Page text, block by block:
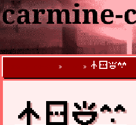
» » nasin sitelen kalama suwi
nasin sitelen kalama suwi